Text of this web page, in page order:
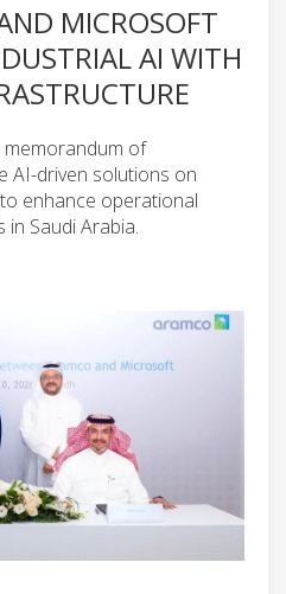
MICROSOFT
AI WITH
memorandum of
AI-driven solutions on
enhance operational
in Saudi Arabia.